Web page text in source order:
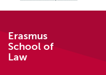
Erasmus
School of
Law